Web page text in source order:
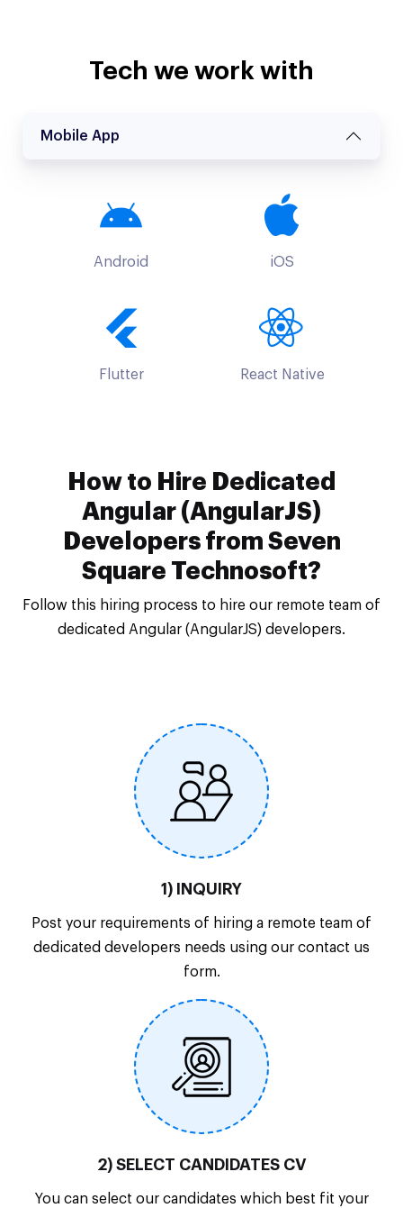
Tech we work with
Mobile App
Android iOS
Flutter React Native
How to Hire Dedicated
Angular (AngularJS)
Developers from Seven
Square Technosoft?
Follow this hiring process to hire our remote team of
dedicated Angular (AngularJS) developers.
1) INQUIRY
Post your requirements of hiring a remote team of
dedicated developers needs using our contact us
form.
2) SELECT CANDIDATES CV
You can select our candidates which best fit your